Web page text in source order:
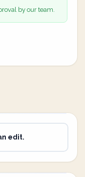
by our team.
edit.